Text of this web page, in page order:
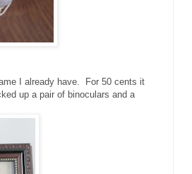
I already have. For 50 cents it
up a pair of binoculars and a